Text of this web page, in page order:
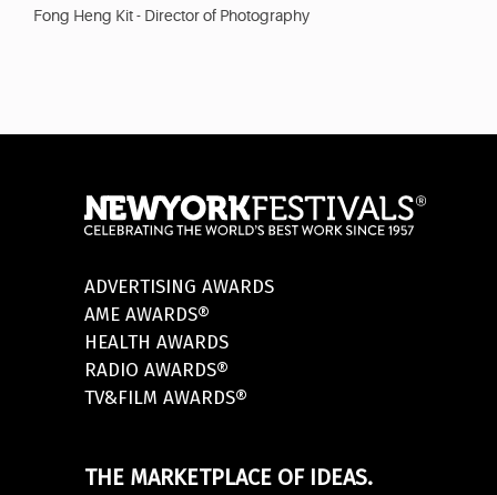
Fong Heng Kit - Director of Photography
ADVERTISING AWARDS
AME AWARDS®
HEALTH AWARDS
RADIO AWARDS®
TV&FILM AWARDS®
THE MARKETPLACE OF IDEAS.